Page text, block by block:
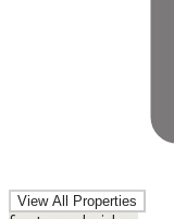
View All Properties